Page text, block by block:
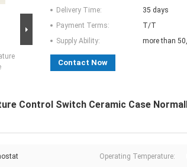
Delivery Time:
35 days
Payment Terms:
T/T
Supply Ability:
more than
Contact Now
Control Switch Ceramic Case
Operating Temperature: